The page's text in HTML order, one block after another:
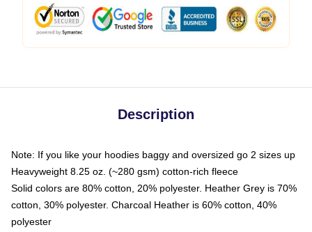
Description
Note: If you like your hoodies baggy and oversized go 2 sizes up
Heavyweight 8.25 oz. (~280 gsm) cotton-rich fleece
Solid colors are 80% cotton, 20% polyester. Heather Grey is 70%
cotton, 30% polyester. Charcoal Heather is 60% cotton, 40%
polyester